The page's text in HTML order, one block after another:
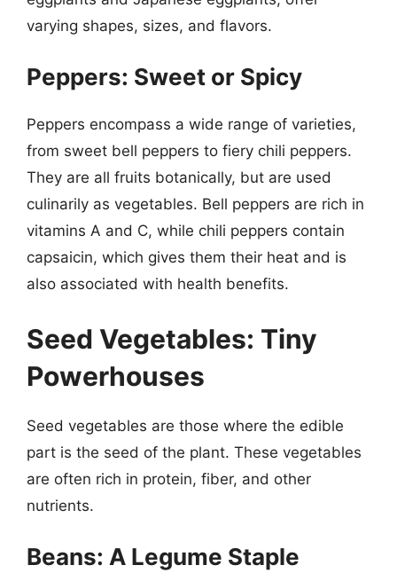
varying shapes, sizes, and flavors.
Peppers: Sweet or Spicy
Peppers encompass a wide range of varieties,
from sweet bell peppers to fiery chili peppers.
They are all fruits botanically, but are used
culinarily as vegetables. Bell peppers are rich in
vitamins A and C, while chili peppers contain
capsaicin, which gives them their heat and is
also associated with health benefits.
Seed Vegetables: Tiny
Powerhouses
Seed vegetables are those where the edible
part is the seed of the plant. These vegetables
are often rich in protein, fiber, and other
nutrients.
Beans: A Legume Staple